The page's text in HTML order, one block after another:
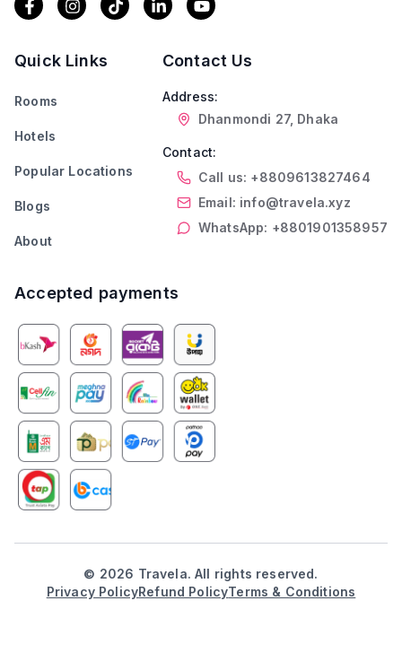
Quick Links
Rooms
Hotels
Popular Locations
Blogs
About
Contact Us
Address:
Dhanmondi 27, Dhaka
Contact:
Call us: +8809613827464
Email: info@travela.xyz
WhatsApp: +8801901358957
Accepted payments
© 2026 Travela. All rights reserved.
Privacy PolicyRefund PolicyTerms & Conditions